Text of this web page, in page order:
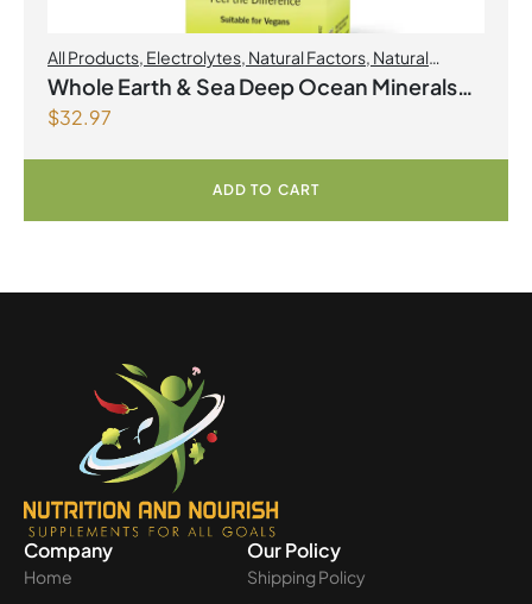
All Products, Electrolytes, Natural Factors, Natural
factors Spring Flyer 2026
Whole Earth & Sea Deep Ocean Minerals
100mL Liquid
$32.97
ADD TO CART
Company
Home
Our Policy
Shipping Policy